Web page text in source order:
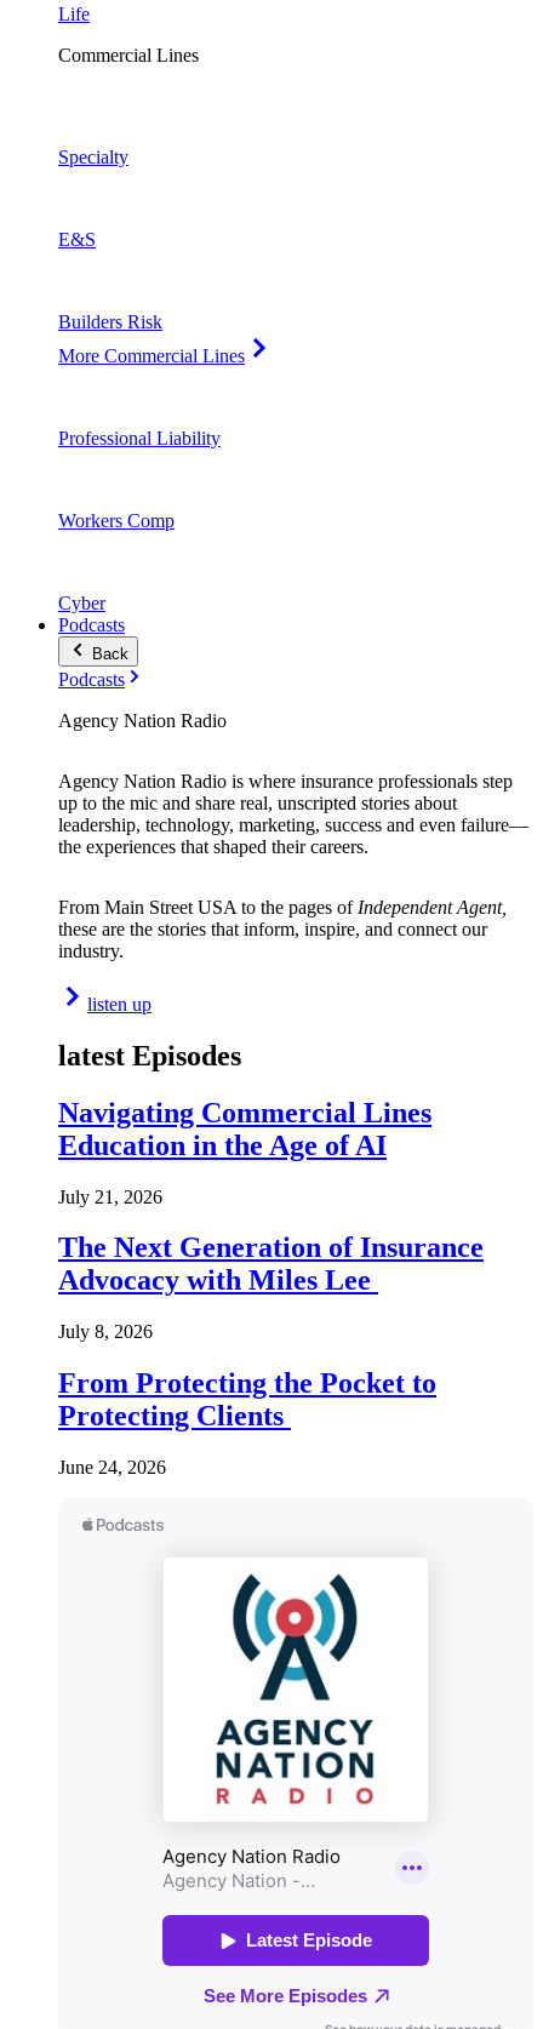
Life
Commercial Lines
Specialty
E&S
Builders Risk
More Commercial Lines
Professional Liability
Workers Comp
Cyber
Podcasts
Back
Podcasts
Agency Nation Radio
Agency Nation Radio is where insurance professionals step
up to the mic and share real, unscripted stories about
leadership, technology, marketing, success and even failure—
the experiences that shaped their careers.
From Main Street USA to the pages of Independent Agent,
these are the stories that inform, inspire, and connect our
industry.
listen up
latest Episodes
Navigating Commercial Lines
Education in the Age of AI
July 21, 2026
The Next Generation of Insurance
Advocacy with Miles Lee
July 8, 2026
From Protecting the Pocket to
Protecting Clients
June 24, 2026